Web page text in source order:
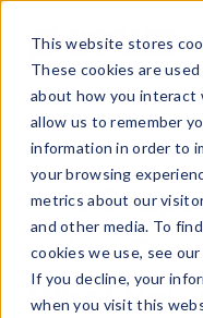
This website stores
These cookies are
about how you interact
allow us to remember
information in order to
your browsing
metrics about our
and other media. To
cookies we use, see
If you decline, your
when you visit this
JUL 1, 2026
AI
You
What You